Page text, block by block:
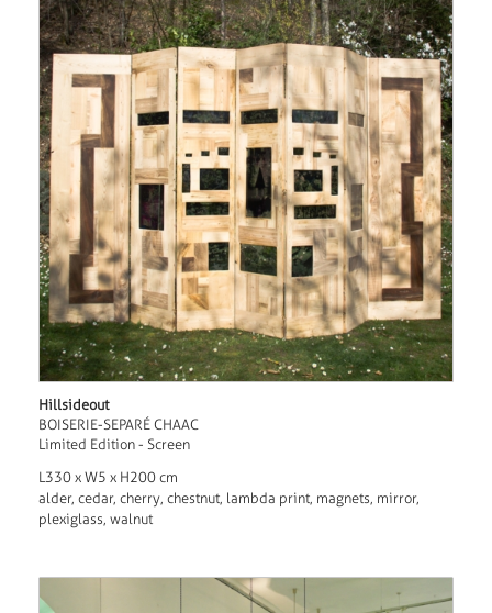
Hillsideout
BOISERIE-SEPARÉ CHAAC
Limited Edition - Screen
L330 x W5 x H200 cm
alder, cedar, cherry, chestnut, lambda print, magnets, mirror,
plexiglass, walnut